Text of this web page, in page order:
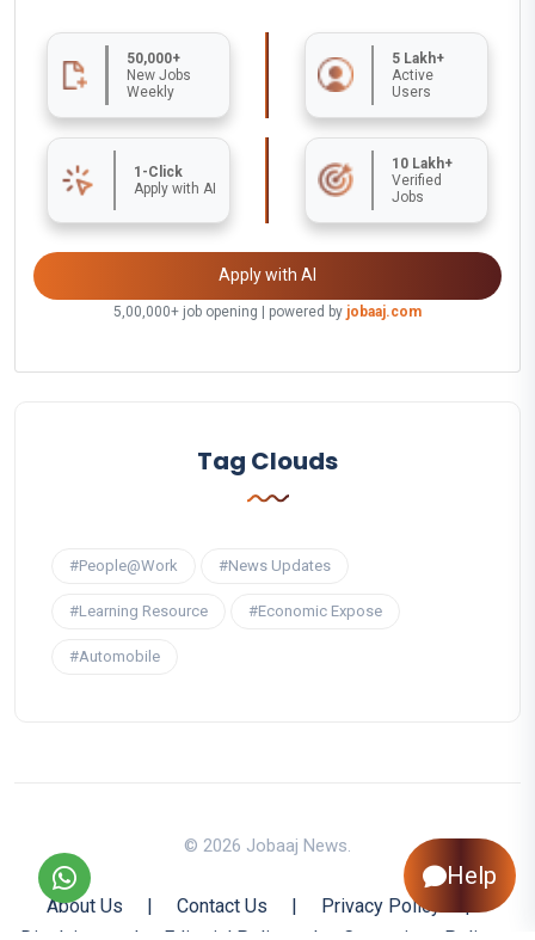
50,000+
New Jobs
Weekly
5 Lakh+
Active
Users
1-Click
Apply with AI
10 Lakh+
Verified
Jobs
Apply with AI
5,00,000+ job opening | powered by jobaaj.com
Tag Clouds
#People@Work #News Updates
#Learning Resource #Economic Expose
#Automobile
© 2026 Jobaaj News.
About Us | Contact Us | Privacy Policy
Help